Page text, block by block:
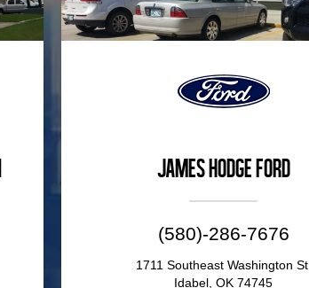
James Hodge Ford
(580)-286-7676
1711 Southeast Washington St.
Idabel, OK 74745